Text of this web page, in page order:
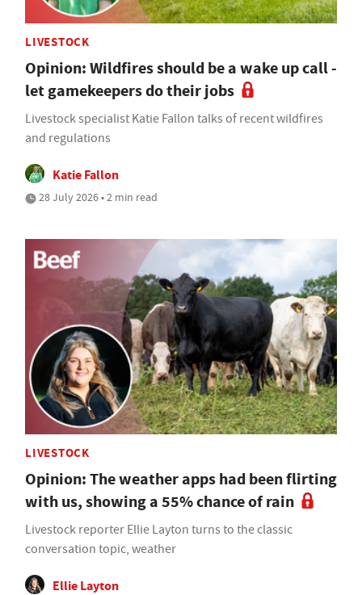
LIVESTOCK
Opinion: Wildfires should be a wake up call -
let gamekeepers do their jobs
Livestock specialist Katie Fallon talks of recent wildfires
and regulations
Katie Fallon
28 July 2026 • 2 min read
LIVESTOCK
Opinion: The weather apps had been flirting
with us, showing a 55% chance of rain
Livestock reporter Ellie Layton turns to the classic
conversation topic, weather
Ellie Layton